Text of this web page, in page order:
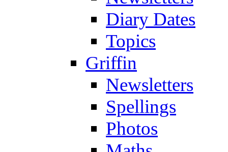
Diary Dates
Topics
Griffin
Newsletters
Spellings
Photos